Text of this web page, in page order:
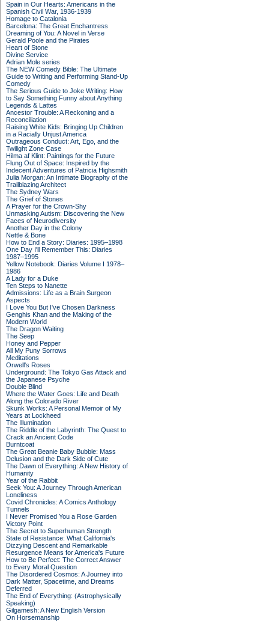
Spain in Our Hearts: Americans in the
Spanish Civil War, 1936-1939
Homage to Catalonia
Barcelona: The Great Enchantress
Dreaming of You: A Novel in Verse
Gerald Poole and the Pirates
Heart of Stone
Divine Service
Adrian Mole series
The NEW Comedy Bible: The Ultimate
Guide to Writing and Performing Stand-Up
Comedy
The Serious Guide to Joke Writing: How
to Say Something Funny about Anything
Legends & Lattes
Ancestor Trouble: A Reckoning and a
Reconciliation
Raising White Kids: Bringing Up Children
in a Racially Unjust America
Outrageous Conduct: Art, Ego, and the
Twilight Zone Case
Hilma af Klint: Paintings for the Future
Flung Out of Space: Inspired by the
Indecent Adventures of Patricia Highsmith
Julia Morgan: An Intimate Biography of the
Trailblazing Architect
The Sydney Wars
The Grief of Stones
A Prayer for the Crown-Shy
Unmasking Autism: Discovering the New
Faces of Neurodiversity
Another Day in the Colony
Nettle & Bone
How to End a Story: Diaries: 1995–1998
One Day I'll Remember This: Diaries
1987–1995
Yellow Notebook: Diaries Volume I 1978–
1986
A Lady for a Duke
Ten Steps to Nanette
Admissions: Life as a Brain Surgeon
Aspects
I Love You But I've Chosen Darkness
Genghis Khan and the Making of the
Modern World
The Dragon Waiting
The Seep
Honey and Pepper
All My Puny Sorrows
Meditations
Orwell's Roses
Underground: The Tokyo Gas Attack and
the Japanese Psyche
Double Blind
Where the Water Goes: Life and Death
Along the Colorado River
Skunk Works: A Personal Memoir of My
Years at Lockheed
The Illumination
The Riddle of the Labyrinth: The Quest to
Crack an Ancient Code
Burntcoat
The Great Beanie Baby Bubble: Mass
Delusion and the Dark Side of Cute
The Dawn of Everything: A New History of
Humanity
Year of the Rabbit
Seek You: A Journey Through American
Loneliness
Covid Chronicles: A Comics Anthology
Tunnels
I Never Promised You a Rose Garden
Victory Point
The Secret to Superhuman Strength
State of Resistance: What California's
Dizzying Descent and Remarkable
Resurgence Means for America's Future
How to Be Perfect: The Correct Answer
to Every Moral Question
The Disordered Cosmos: A Journey into
Dark Matter, Spacetime, and Dreams
Deferred
The End of Everything: (Astrophysically
Speaking)
Gilgamesh: A New English Version
On Horsemanship